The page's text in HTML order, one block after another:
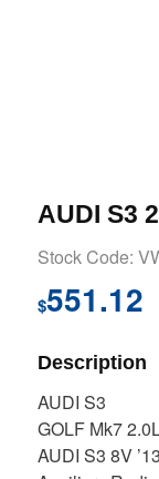
AUDI S3
Stock Code:
$551.12
Description
AUDI S3
GOLF Mk7
AUDI S3 8V